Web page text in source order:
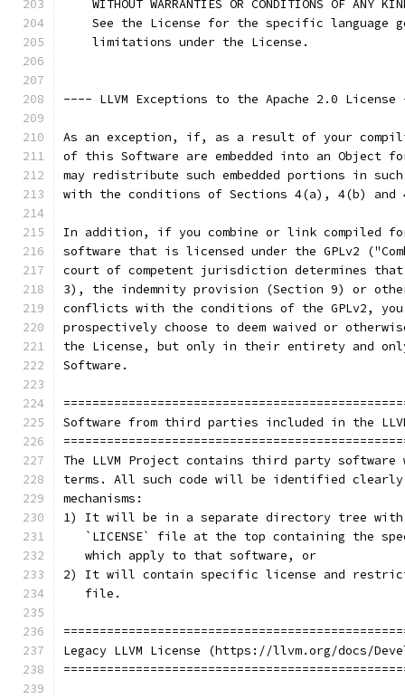
WITHOUT WARRANTIES OR CONDITIONS OF ANY
See the License for the specific language
    limitations under the License.
---- LLVM Exceptions to the Apache 2.0
As an exception, if, as a result of your
of this Software are embedded into an Object
may redistribute such embedded portions in
with the conditions of Sections 4(a), 4(b) and
In addition, if you combine or link compiled
software that is licensed under the GPLv2
court of competent jurisdiction determines
3), the indemnity provision (Section 9) or
conflicts with the conditions of the GPLv2,
prospectively choose to deem waived or
the License, but only in their entirety and
Software.
Software from third parties included in the
The LLVM Project contains third party
terms. All such code will be identified
mechanisms:
1) It will be in a separate directory tree with
`LICENSE` file at the top containing the
   which apply to that software, or
2) It will contain specific license and
   file.
Legacy LLVM License (https://llvm.org/docs/